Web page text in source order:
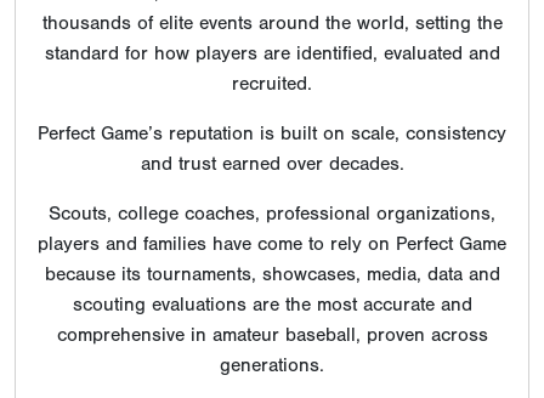
thousands of elite events around the world, setting the
standard for how players are identified, evaluated and
recruited.
Perfect Game’s reputation is built on scale, consistency
and trust earned over decades.
Scouts, college coaches, professional organizations,
players and families have come to rely on Perfect Game
because its tournaments, showcases, media, data and
scouting evaluations are the most accurate and
comprehensive in amateur baseball, proven across
generations.